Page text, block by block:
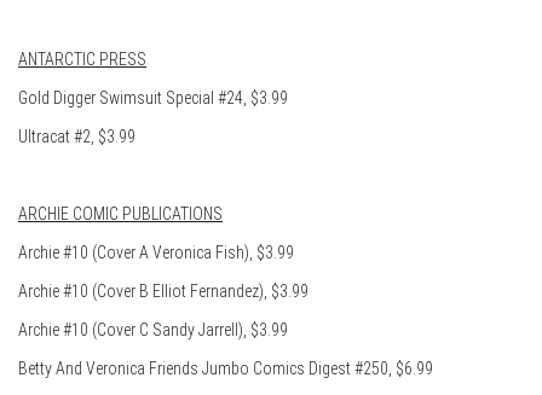
ANTARCTIC PRESS
Gold Digger Swimsuit Special #24, $3.99
Ultracat #2, $3.99
ARCHIE COMIC PUBLICATIONS
Archie #10 (Cover A Veronica Fish), $3.99
Archie #10 (Cover B Elliot Fernandez), $3.99
Archie #10 (Cover C Sandy Jarrell), $3.99
Betty And Veronica Friends Jumbo Comics Digest #250, $6.99